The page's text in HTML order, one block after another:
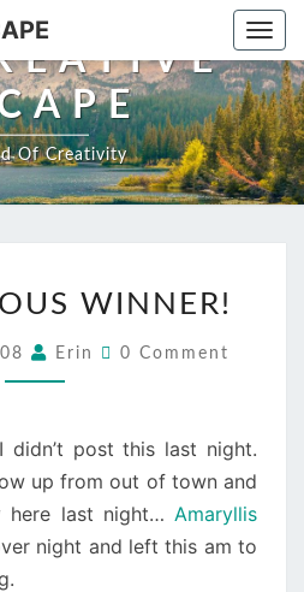
Of Creativity
WINNER!WINNER!
Erin Comments
0 Comment
post this last night.
up from out of town and
last night… Amaryllis
night and left this am to